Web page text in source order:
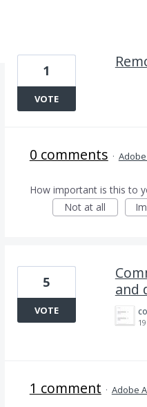
1
VOTE
0 comments ·
How important is this to
Not at all
and
5
VOTE
1 comment · Adobe